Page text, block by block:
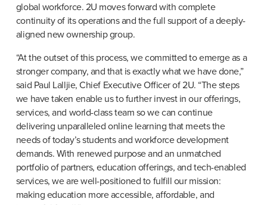
global workforce. 2U moves forward with complete
continuity of its operations and the full support of a deeply-
aligned new ownership group.
“At the outset of this process, we committed to emerge as a
stronger company, and that is exactly what we have done,”
said Paul Lalljie, Chief Executive Officer of 2U. “The steps
we have taken enable us to further invest in our offerings,
services, and world-class team so we can continue
delivering unparalleled online learning that meets the
needs of today’s students and workforce development
demands. With renewed purpose and an unmatched
portfolio of partners, education offerings, and tech-enabled
services, we are well-positioned to fulfill our mission:
making education more accessible, affordable, and